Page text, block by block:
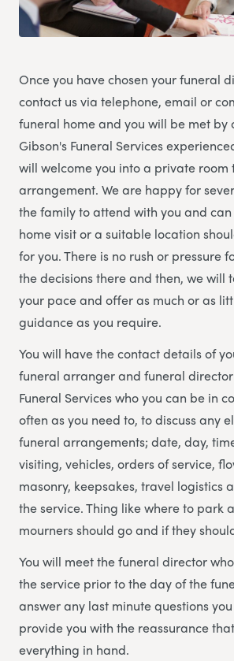
Once you have chosen your funeral
contact us via telephone, email or
funeral home and you will be met by
Gibson's Funeral Services
will welcome you into a private room
arrangement. We are happy for
the family to attend with you and
home visit or a suitable location
for you. There is no rush or pressure
the decisions there and then, we will
your pace and offer as much or as
guidance as you require.
You will have the contact details of
funeral arranger and funeral
Funeral Services who you can be in
often as you need to, to discuss any
funeral arrangements; date, day,
visiting, vehicles, orders of service,
masonry, keepsakes, travel logistics
the service. Thing like where to park
mourners should go and if they
You will meet the funeral director
the service prior to the day of the
answer any last minute questions
provide you with the reassurance
everything in hand.